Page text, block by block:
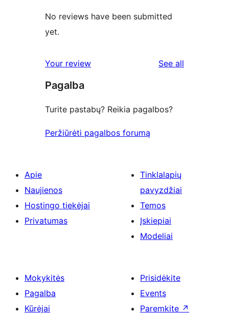
No reviews have been submitted
yet.
Your review See all
Pagalba
Turite pastabų? Reikia pagalbos?
Peržiūrėti pagalbos forumą
Apie
Naujienos
Hostingo tiekėjai
Privatumas
Tinklalapių
pavyzdžiai
Temos
Įskiepiai
Modeliai
Mokykitės
Pagalba
Kūrėjai
Prisidėkite
Events
Paremkite ↗